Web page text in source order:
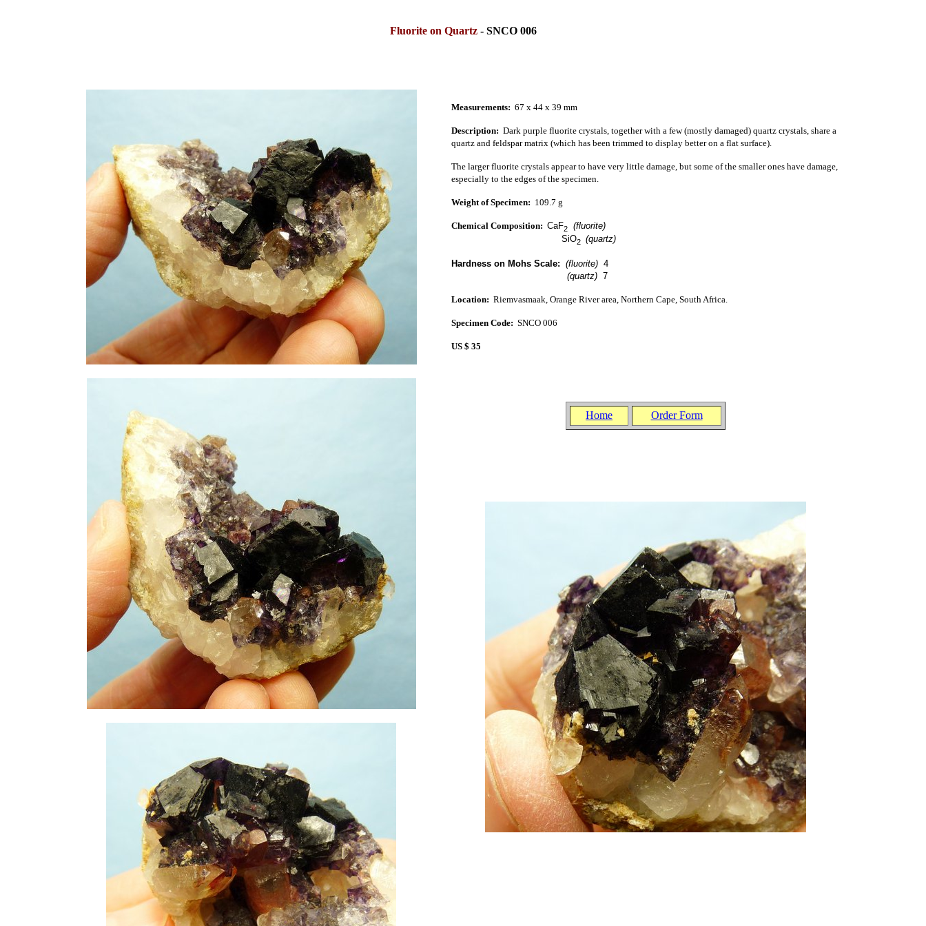
Fluorite on Quartz - SNCO 006
Measurements: 67 x 44 x 39 mm
Description: Dark purple fluorite crystals, together with a few (mostly damaged) quartz crystals, share a
quartz and feldspar matrix (which has been trimmed to display better on a flat surface).
The larger fluorite crystals appear to have very little damage, but some of the smaller ones have damage,
especially to the edges of the specimen.
Weight of Specimen: 109 7 g
Chemical Composition: CaF2
(fluorite)
SiO2 (quartz)
Hardness on Mohs Scale: (fluorite) 4
(quartz) 7
Location: Riemvasmaak, Orange Riverarea, Northern Cape, South Africa.
Specimen Code: SNCO 006
US $ 35
Home Order Form